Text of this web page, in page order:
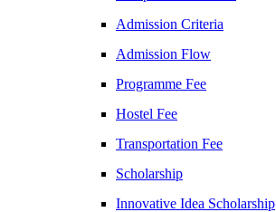
Admission Criteria
Admission Flow
Programme Fee
Hostel Fee
Transportation Fee
Scholarship
Innovative Idea Scholarship